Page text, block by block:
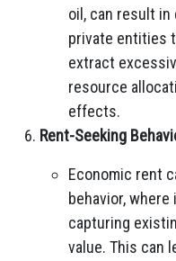
oil, can result in
private entities
extract
resource
effects.
Rent-Seeking
Economic rent
behavior,
capturing
value. This can